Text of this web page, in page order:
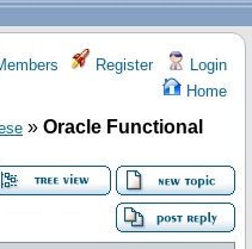
Register
Login
Home
» Oracle Functional